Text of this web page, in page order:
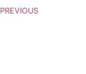
PREVIOUS